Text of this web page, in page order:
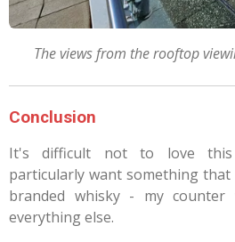
The views from the rooftop
Conclusion
It's difficult not to love this
particularly want something that
branded whisky - my
everything else.